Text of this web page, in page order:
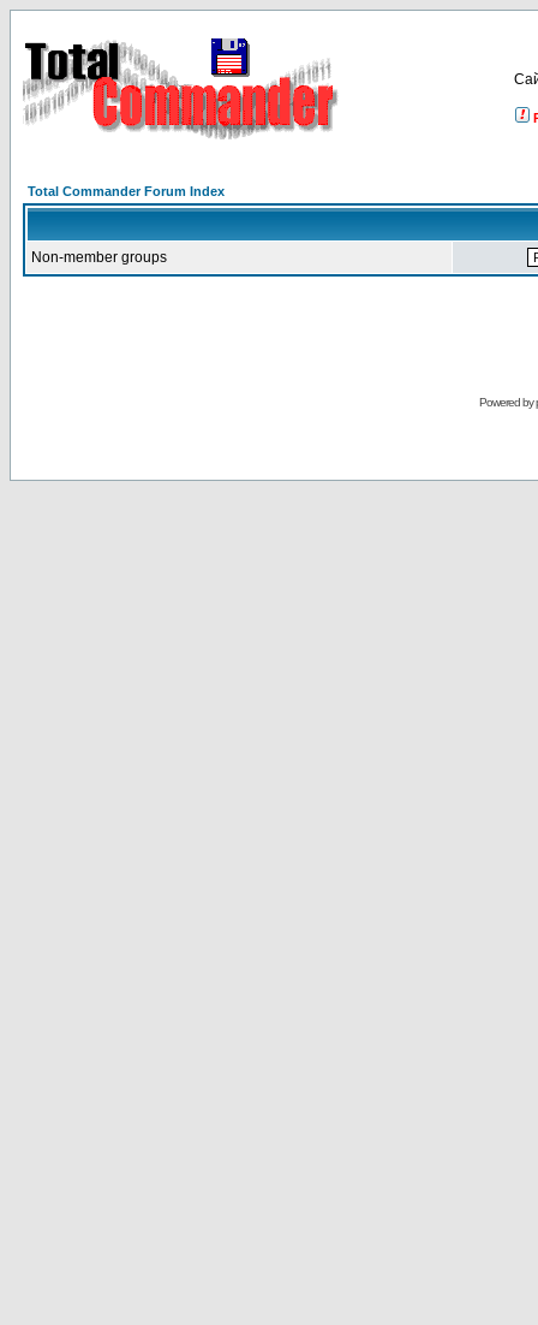
Total Commander Forum Index
Non-member groups
Powered by